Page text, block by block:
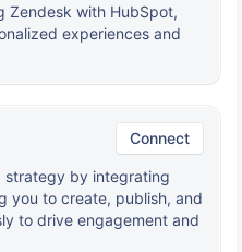
Zendesk with HubSpot,
experiences and
Connect
strategy by integrating
you to create, publish, and
to drive engagement and